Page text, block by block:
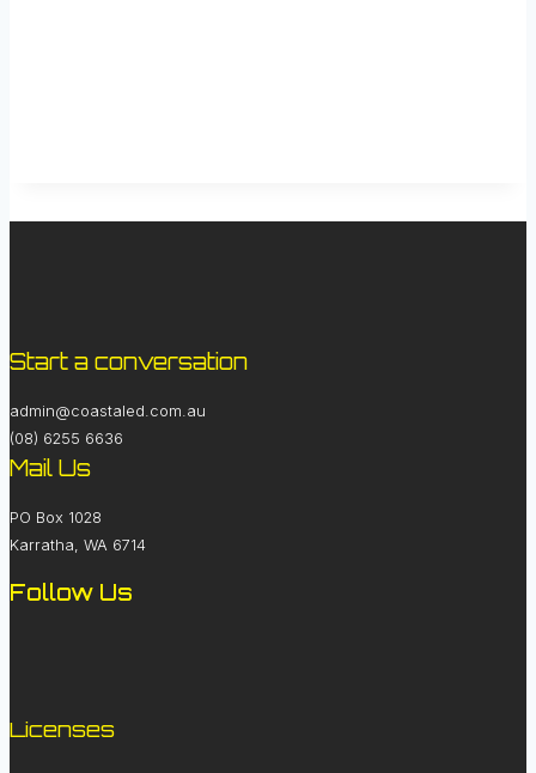
Start a conversation
admin@coastaled.com.au
(08) 6255 6636
Mail Us
PO Box 1028
Karratha, WA 6714
Follow Us
Licenses